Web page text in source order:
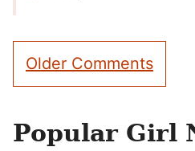
Comment
navigation
Older Comments
Popular Girl